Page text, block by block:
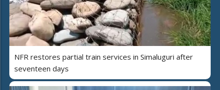
NFR restores partial train services in Simaluguri after
seventeen days